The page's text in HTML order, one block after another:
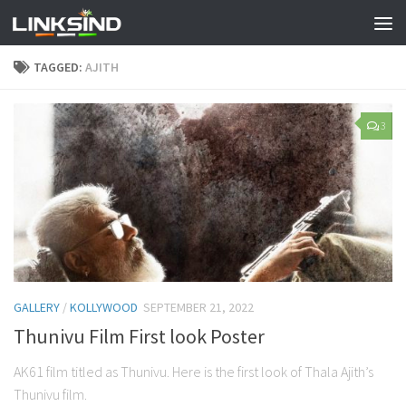
TAGGED: AJITH
3
GALLERY /KOLLYWOOD SEPTEMBER 21, 2022
Thunivu Film First look Poster
AK61 film titled as Thunivu. Here is the first look of Thala Ajith’s
Thunivu film.